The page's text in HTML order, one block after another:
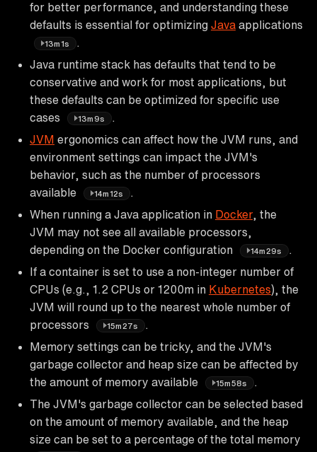
for better performance, and understanding these
defaults is essential for optimizing Java applications
13m1s
Java runtime stack has defaults that tend to be
conservative and work for most applications, but
these defaults can be optimized for specific use
cases
13m9s
JVM ergonomics can affect how the JVM runs, and
environment settings can impact the JVM's
behavior, such as the number of processors
available
14m12s
When running a Java application in Docker, the
JVM may not see all available processors,
depending on the Docker configuration
14m29s
If a container is set to use a non-integer number of
CPUs (e.g., 1.2 CPUs or 1200m in Kubernetes), the
JVM will round up to the nearest whole number of
processors
15m27s
Memory settings can be tricky, and the JVM's
garbage collector and heap size can be affected by
the amount of memory available
15m58s
The JVM's garbage collector can be selected based
on the amount of memory available, and the heap
size can be set to a percentage of the total memory